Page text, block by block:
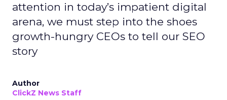
attention in today’s impatient digital
arena, we must step into the shoes
growth-hungry CEOs to tell our SEO
story
Author
ClickZ News Staff